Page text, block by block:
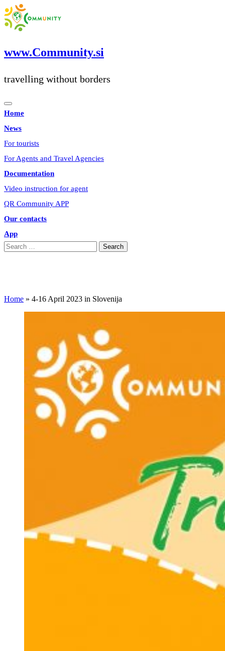
Skip
to
content
www.Community.si
travelling without borders
Home
News
For tourists
For Agents and Travel Agencies
Documentation
Video instruction for agent
QR Community APP
Our contacts
App
Home » 4-16 April 2023 in Slovenija